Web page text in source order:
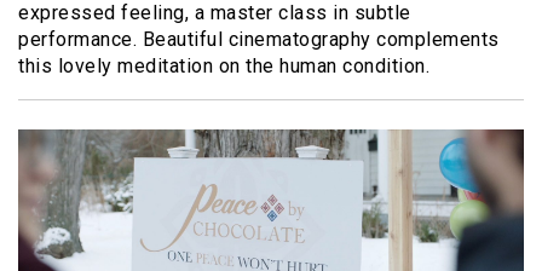
expressed feeling, a master class in subtle
performance. Beautiful cinematography complements
this lovely meditation on the human condition.